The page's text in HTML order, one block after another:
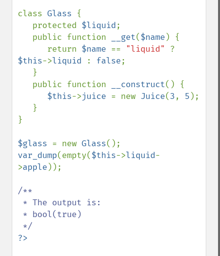
class Glass {
   protected
$liquid;
   public function
__get($name ) {
      return
$name == "liquid"
$this->liquid : false;
   public function
__construct() {
$this->juice = new Juice(3, 5 );
}
$glass = new Glass
var_dump(empty($this->liquid-
>apple ));
/**